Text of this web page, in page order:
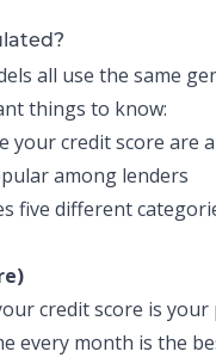
all use the same
things to know:
your credit score are
among lenders
five different
credit score is your
every month is the